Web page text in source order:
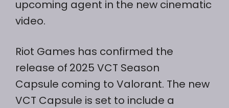
upcoming agent in the new cinematic
video.
Riot Games has confirmed the
release of 2025 VCT Season
Capsule coming to Valorant. The new
VCT Capsule is set to include a